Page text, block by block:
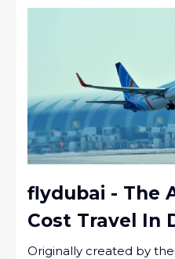
flydubai - The
Cost Travel In
Originally created by